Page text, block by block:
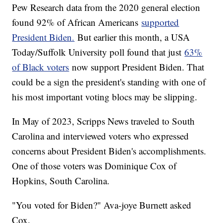
Pew Research data from the 2020 general election
found 92% of African Americans supported
President Biden. But earlier this month, a USA
Today/Suffolk University poll found that just63%
of Black voters now support President Biden. That
could be a sign the president's standing with one of
his most important voting blocs may be slipping.
In May of 2023, Scripps News traveled to South
Carolina and interviewed voters who expressed
concerns about President Biden's accomplishments.
One of those voters was Dominique Cox of
Hopkins, South Carolina.
"You voted for Biden?" Ava-joye Burnett asked
Cox.